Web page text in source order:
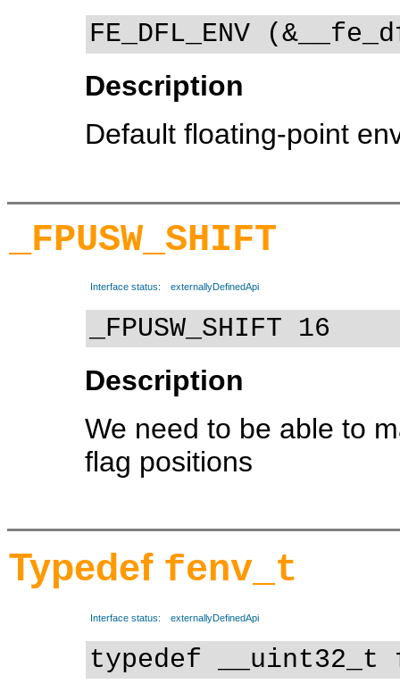
FE_DFL_ENV
Description
Default floating-point
_FPUSW_SHIFT
Interface status: externallyDefinedApi
_FPUSW_SHIFT 16
Description
We need to be able to
flag positions
Typedef fenv_t
Interface status: externallyDefinedApi
typedef __uint32_t